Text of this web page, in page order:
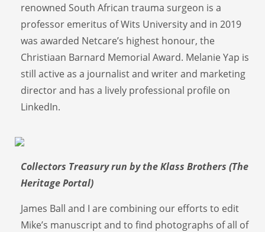
renowned South African trauma surgeon is a
professor emeritus of Wits University and in 2019
was awarded Netcare’s highest honour, the
Christiaan Barnard Memorial Award. Melanie Yap is
still active as a journalist and writer and marketing
director and has a lively professional profile on
LinkedIn.
Collectors Treasury run by the Klass Brothers (The
Heritage Portal)
James Ball and I are combining our efforts to edit
Mike’s manuscript and to find photographs of all of